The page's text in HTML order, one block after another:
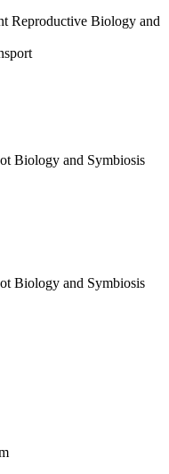
Reproductive Biology and
Biology and Symbiosis
Biology and Symbiosis